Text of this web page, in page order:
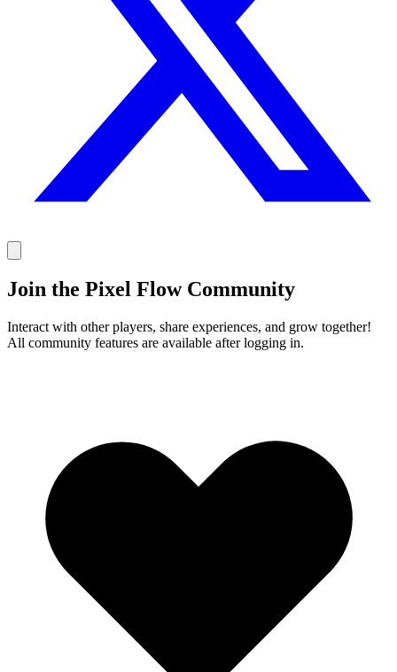
Join the Pixel Flow Community
Interact with other players, share experiences, and grow together!
All community features are available after logging in.